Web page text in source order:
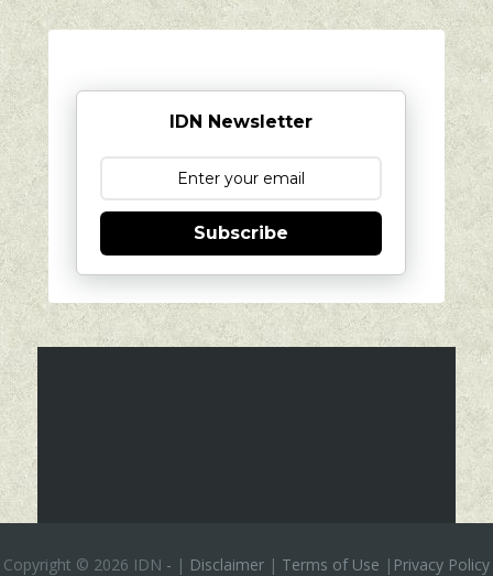
IDN Newsletter
Subscribe
Copyright © 2026 IDN - | Disclaimer | Terms of Use | Privacy Policy